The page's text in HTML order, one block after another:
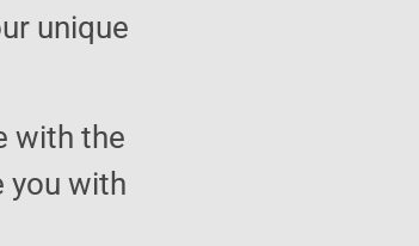
unique
with the
you with